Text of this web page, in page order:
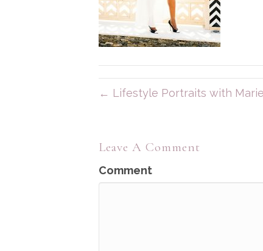
← Lifestyle Portraits with
Leave A Comment
Comment